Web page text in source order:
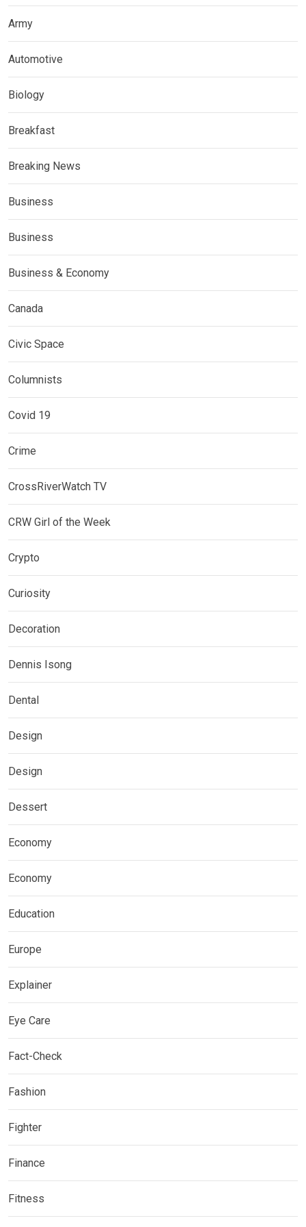
Army
Automotive
Biology
Breakfast
Breaking News
Business
Business
Business & Economy
Canada
Civic Space
Columnists
Covid 19
Crime
CrossRiverWatch TV
CRW Girl of the Week
Crypto
Curiosity
Decoration
Dennis Isong
Dental
Design
Design
Dessert
Economy
Economy
Education
Europe
Explainer
Eye Care
Fact-Check
Fashion
Fighter
Finance
Fitness